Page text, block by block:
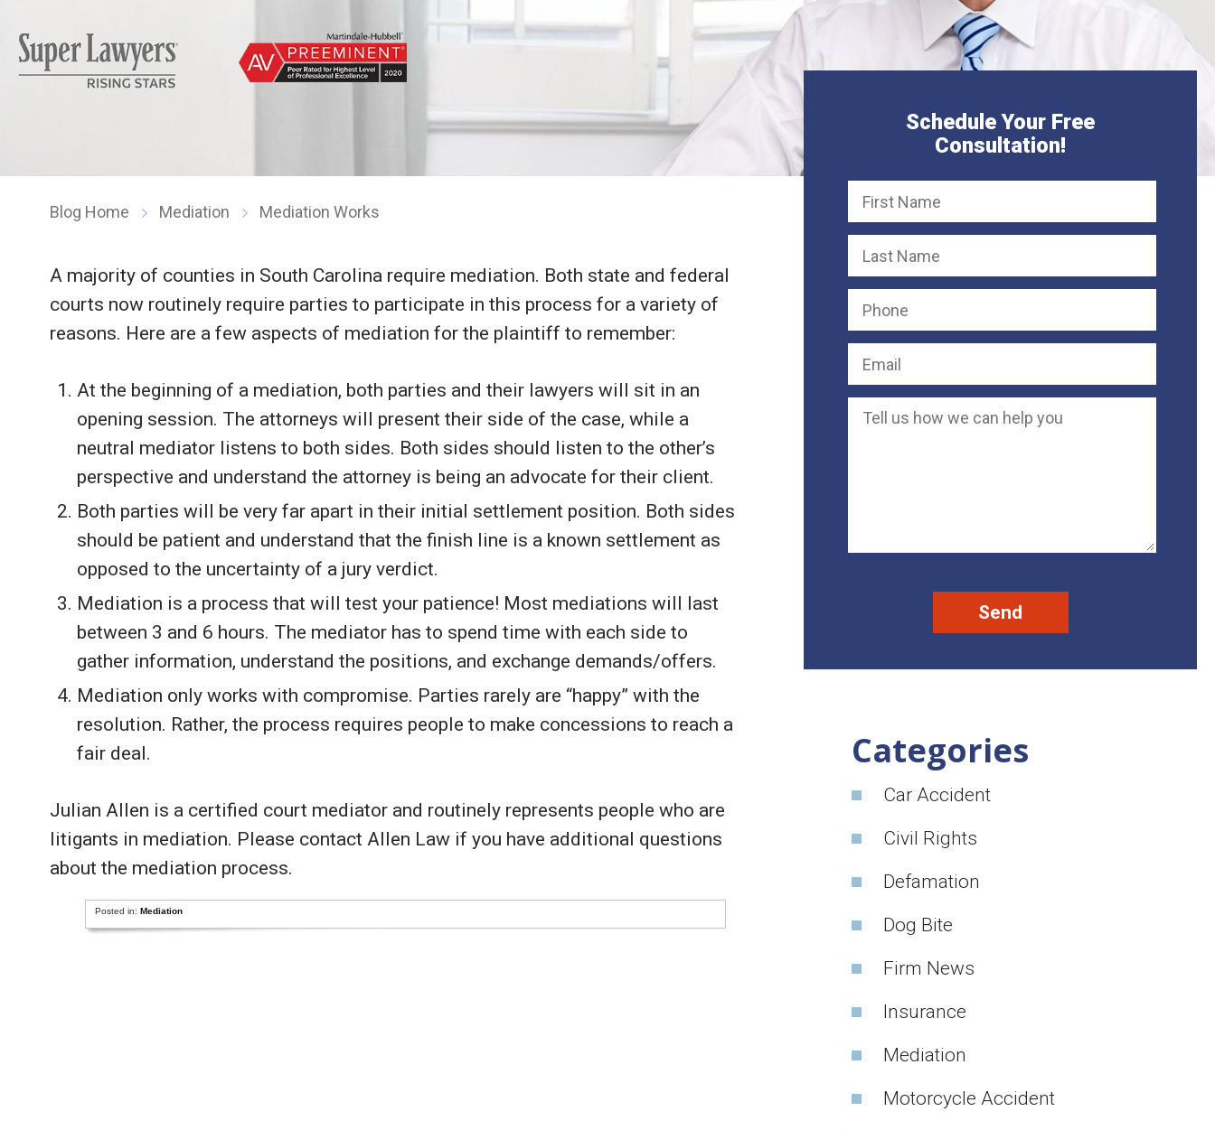
Blog Home Mediation Mediation Works
A majority of counties in South Carolina require mediation. Both state and federal
courts now routinely require parties to participate in this process for a variety of
reasons. Here are a few aspects of mediation for the plaintiff to remember:
At the beginning of a mediation, both parties and their lawyers will sit in an
opening session. The attorneys will present their side of the case, while a
neutral mediator listens to both sides. Both sides should listen to the other’s
perspective and understand the attorney is being an advocate for their client.
Both parties will be very far apart in their initial settlement position. Both sides
should be patient and understand that the finish line is a known settlement as
opposed to the uncertainty of a jury verdict.
Mediation is a process that will test your patience! Most mediations will last
between 3 and 6 hours. The mediator has to spend time with each side to
gather information, understand the positions, and exchange demands/offers.
Mediation only works with compromise. Parties rarely are “happy” with the
resolution. Rather, the process requires people to make concessions to reach a
fair deal.
Julian Allen is a certified court mediator and routinely represents people who are
litigants in mediation. Please contact Allen Law if you have additional questions
about the mediation process.
Posted in:Mediation
Schedule Your Free
Consultation!
Categories
Car Accident
Civil Rights
Defamation
Dog Bite
Firm News
Insurance
Mediation
Motorcycle Accident